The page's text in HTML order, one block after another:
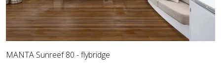
MANTA Sunreef 80 - flybridge